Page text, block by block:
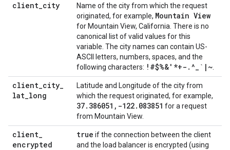
client_city
Name of the city from which the request
originated, for example, Mountain View
for Mountain View, California. There is no
canonical list of valid values for this
variable. The city names can contain US-
ASCII letters, numbers, spaces, and the
following characters: !#$%&'*+- . ^_ ` | ~
client_city_
lat_long
Latitude and Longitude of the city from
which the request originated, for example,
37. 386051 , -122. 083851 for a request
from Mountain View.
client_
encrypted
true if the connection between the client
and the load balancer is encrypted (using